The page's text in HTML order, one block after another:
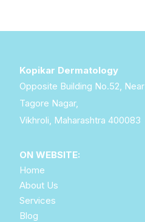
Kopikar Dermatology
Opposite Building No.52,
Tagore Nagar,
Vikhroli, Maharashtra 400083
ON WEBSITE:
Home
About Us
Services
Blog